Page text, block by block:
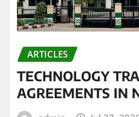
ARTICLES
TECHNOLOGY
AGREEMENTS IN